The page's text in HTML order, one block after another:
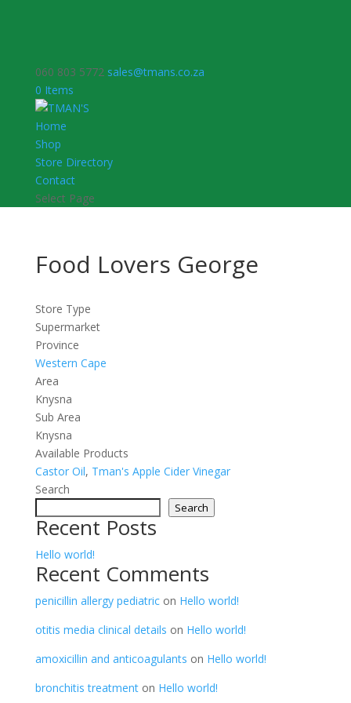
060 803 5772 sales@tmans.co.za
0 Items
Home
Shop
Store Directory
Contact
Select Page
Food Lovers George
Store Type
Supermarket
Province
Western Cape
Area
Knysna
Sub Area
Knysna
Available Products
Castor Oil, Tman's Apple Cider Vinegar
Search
Search
Recent Posts
Hello world!
Recent Comments
penicillin allergy pediatricon Hello world!
otitis media clinical details on Hello world!
amoxicillin and anticoagulants on Hello world!
bronchitis treatmenton Hello world!